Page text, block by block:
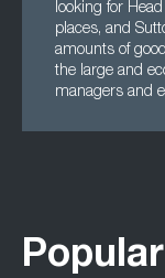
looking for
places, and
amounts of
the large and
managers and